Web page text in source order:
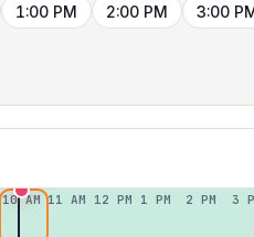
1:00 PM 2:00 PM 3:00
10 AM 11 AM 12 PM 1 PM 2 PM 3